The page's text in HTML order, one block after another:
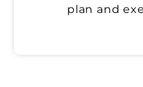
plan and